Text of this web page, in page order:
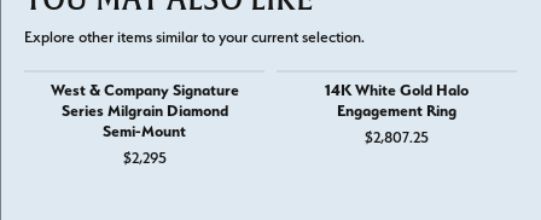
Explore other items similar to your current selection.
West & Company Signature
Series Milgrain Diamond
Semi-Mount
$2,295
14K White Gold Halo
Engagement Ring
$2,807.25